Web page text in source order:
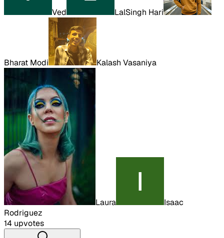
Ved LalSingh Hari
Bharat Modi Kalash Vasaniya
Laura
Isaac
Rodriguez
14 upvotes